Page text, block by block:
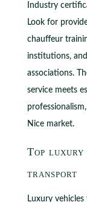
Industry
Look for
chauffeur
institutions,
associations.
service meets
Nice market.
Top luxury
transport
Luxury